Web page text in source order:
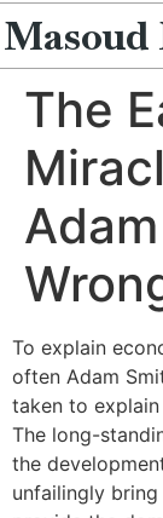
Masoud
The
To explain
often Adam
taken to
The long-
the
unfailingly